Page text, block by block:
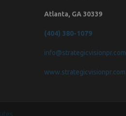
Atlanta, GA 30339
(404) 380-1079
info@strategicvisionpr.com
www.strategicvisionpr.com